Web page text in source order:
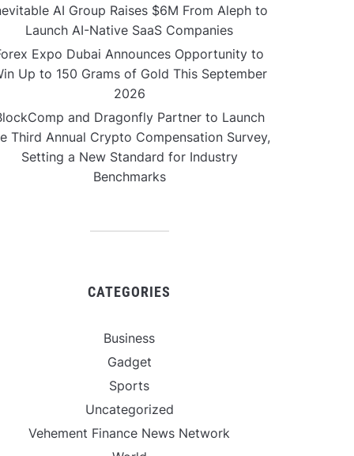
AI Group Raises $6M From Aleph to
Launch AI-Native SaaS Companies
Expo Dubai Announces Opportunity to
Up to 150 Grams of Gold This September
2026
and Dragonfly Partner to Launch
Third Annual Crypto Compensation Survey,
Setting a New Standard for Industry
Benchmarks
CATEGORIES
Business
Gadget
Sports
Uncategorized
Vehement Finance News Network